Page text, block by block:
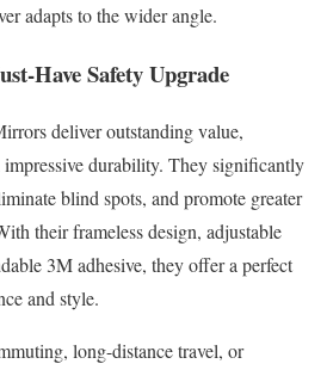
adapts to the wider angle.
Have Safety Upgrade
deliver outstanding value,
durability. They significantly
blind spots, and promote greater
their frameless design, adjustable
3M adhesive, they offer a perfect
and style.
long-distance travel, or